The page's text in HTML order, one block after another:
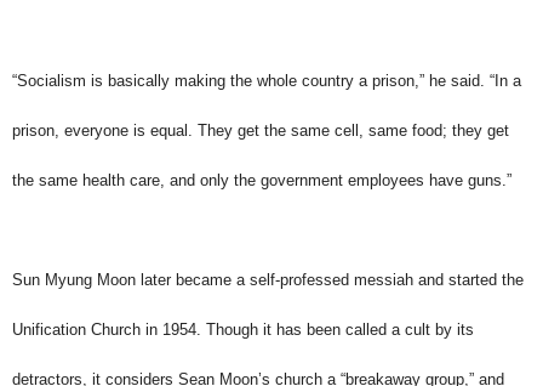
“Socialism is basically making the whole country a prison,” he said. “In a
prison, everyone is equal. They get the same cell, same food; they get
the same health care, and only the government employees have guns.”
Sun Myung Moon later became a self-professed messiah and started the
Unification Church in 1954. Though it has been called a cult by its
detractors, it considers Sean Moon’s church a “breakaway group,” and